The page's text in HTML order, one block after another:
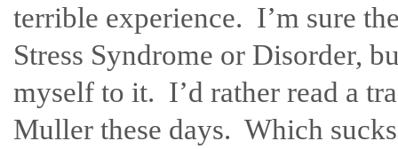
terrible experience. I’m sure
Stress Syndrome or Disorder,
myself to it. I’d rather read a
Muller these days. Which